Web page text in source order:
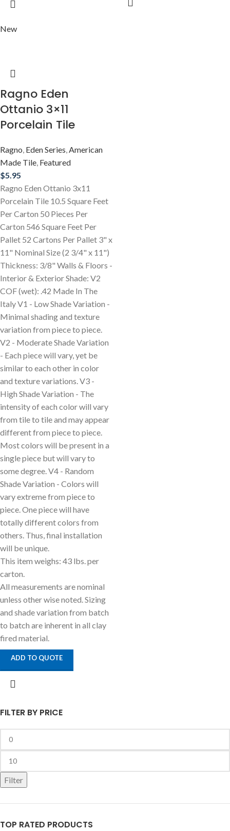
FILTER BY PRICE
Filter
TOP RATED PRODUCTS
New
Ragno Eden
Ottanio 3×11
Porcelain Tile
Ragno Eden Series American
Made Tile Featured
$5.95
Ragno Eden Ottanio 3x11
Porcelain Tile 10.5 Square Feet
Per Carton 50 Pieces Per
Carton 546 Square Feet Per
Pallet 52 Cartons Per Pallet 3" x
11" Nominal Size (2 3/4" x 11")
Thickness: 3/8" Walls & Floors -
Interior & Exterior Shade: V2
COF (wet): .42 Made In The
Italy V1 - Low Shade Variation -
Minimal shading and texture
variation from piece to piece.
V2 - Moderate Shade Variation
- Each piece will vary, yet be
similar to each other in color
and texture variations. V3 -
High Shade Variation - The
intensity of each color will vary
from tile to tile and may appear
different from piece to piece.
Most colors will be present in a
single piece but will vary to
some degree. V4 - Random
Shade Variation - Colors will
vary extreme from piece to
piece. One piece will have
totally different colors from
others. Thus, final installation
will be unique.
This item weighs: 43 lbs. per
carton.
All measurements are nominal
unless other wise noted. Sizing
and shade variation from batch
to batch are inherent in all clay
fired material.
ADD TO QUOTE